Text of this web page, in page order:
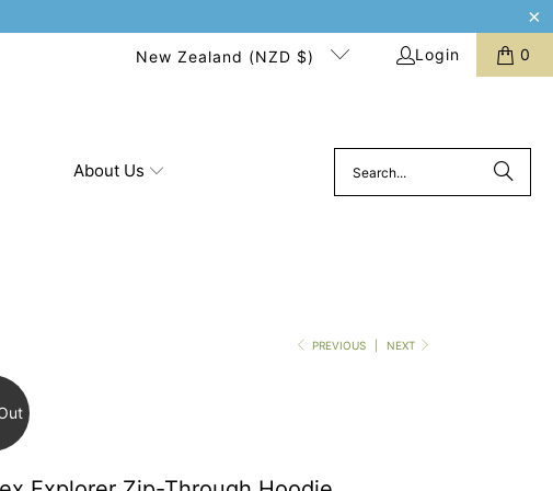
New Zealand (NZD $) Login 0
About Us
PREVIOUS NEXT